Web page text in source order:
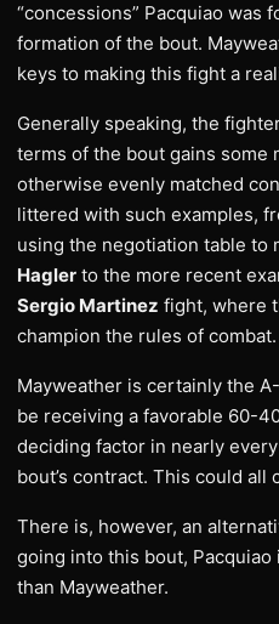
“concessions” Pacquiao was
formation of the bout.
keys to making this fight a
Generally speaking, the
terms of the bout gains some
otherwise evenly matched
littered with such examples,
using the negotiation table to
Hagler to the more recent
Sergio Martinez fight, where
champion the rules of combat.
Mayweather is certainly the
be receiving a favorable 60-
deciding factor in nearly
bout’s contract. This could all
There is, however, an
going into this bout,
than Mayweather.